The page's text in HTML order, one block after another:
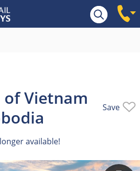
Vietnam
Save
available!